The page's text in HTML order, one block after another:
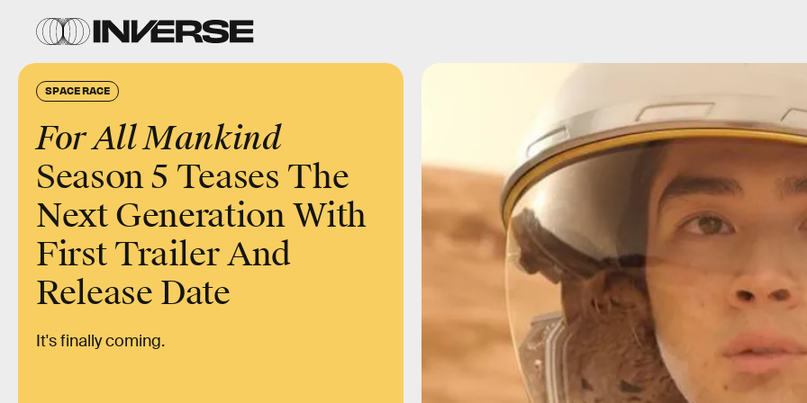
SPACE RACE
For All Mankind
Season 5 Teases The
Next Generation With
First Trailer And
Release Date
It's finally coming.